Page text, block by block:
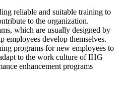
reliable and suitable training to
to the organization.
which are usually designed by
employees develop themselves.
programs for new employees to
to the work culture of IHG
enhancement programs